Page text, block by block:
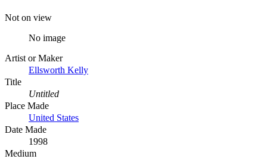
Not on view
No image
Artist or Maker
Ellsworth Kelly
Title
Untitled
Place Made
United States
Date Made
1998
Medium